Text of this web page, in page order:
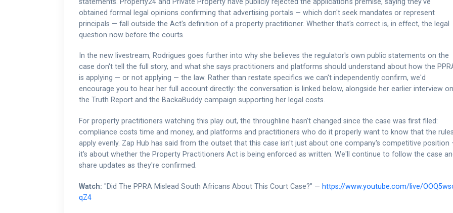
obtained formal legal opinions confirming that advertising portals — which don't seek mandates or represent
principals — fall outside the Act's definition of a property practitioner. Whether that's correct is, in effect, the legal
question now before the courts.
In the new livestream, Rodrigues goes further into why she believes the regulator's own public statements on the
case don't tell the full story, and what she says practitioners and platforms should understand about how the
is applying — or not applying — the law. Rather than restate specifics we can't independently confirm, we'd
encourage you to hear her full account directly: the conversation is linked below, alongside her earlier interview on
the Truth Report and the BackaBuddy campaign supporting her legal costs.
For property practitioners watching this play out, the throughline hasn't changed since the case was first filed:
compliance costs time and money, and platforms and practitioners who do it properly want to know that the rules
apply evenly. Zap Hub has said from the outset that this case isn't just about one company's competitive position
it's about whether the Property Practitioners Act is being enforced as written. We'll continue to follow the case
share updates as they're confirmed.
Watch: "Did The PPRA Mislead South Africans About This Court Case?" — https://www.youtube.com/live/
qZ4